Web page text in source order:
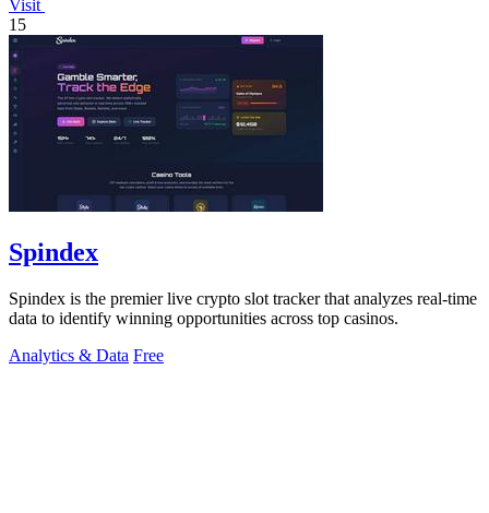
Visit
15
Spindex
Spindex is the premier live crypto slot tracker that analyzes real-time
data to identify winning opportunities across top casinos.
Analytics & Data Free